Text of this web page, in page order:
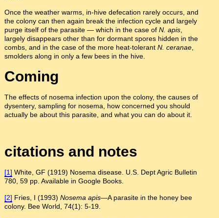
Once the weather warms, in-hive defecation rarely occurs, and
the colony can then again break the infection cycle and largely
purge itself of the parasite — which in the case of N. apis,
largely disappears other than for dormant spores hidden in the
combs, and in the case of the more heat-tolerant N. ceranae,
smolders along in only a few bees in the hive.
Coming
The effects of nosema infection upon the colony, the causes of
dysentery, sampling for nosema, how concerned you should
actually be about this parasite, and what you can do about it.
citations and notes
[1] White, GF (1919) Nosema disease. U.S. Dept Agric Bulletin
780, 59 pp. Available in Google Books.
[2] Fries, I (1993) Nosema apis—A parasite in the honey bee
colony. Bee World, 74(1): 5-19.